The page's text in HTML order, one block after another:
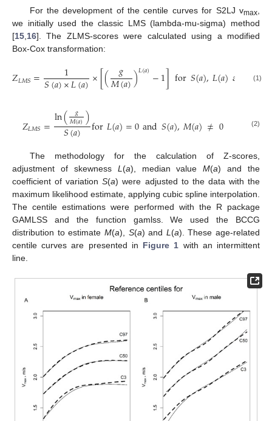
For the development of the centile curves for S2LJ vmax,
we initially used the classic LMS (lambda-mu-sigma) method
[15,16]. The ZLMS-scores were calculated using a modified
Box-Cox transformation:
𝑍𝐿𝑀𝑆= 1
𝑆(𝑎)×𝐿(𝑎)×[( 𝑔
𝑀(𝑎))𝐿(𝑎)−1]for𝑆(𝑎),𝐿(𝑎)and 𝑀(
(1)
𝑍𝐿𝑀𝑆=ln( 𝑔
𝑀(𝑎))
𝑆(𝑎) for𝐿(𝑎)=0and𝑆(𝑎),𝑀(𝑎)≠0 (2)
The methodology for the calculation of Z-scores,
adjustment of skewness L (a), median valueM(a) and the
coefficient of variationS(a) were adjusted to the data with the
maximum likelihood estimate, applying cubic spline interpolation.
The centile estimations were performed with the R package
GAMLSS and the function gamlss. We used the BCCG
distribution to estimate M(a), S(a) and L (a). These age-related
centile curves are presented in Figure 1 with an intermittent
line.